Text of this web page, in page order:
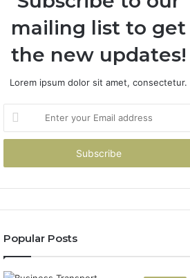
mailing list to get
the new updates!
Lorem ipsum dolor sit amet, consectetur.
your
Email
Popular Posts